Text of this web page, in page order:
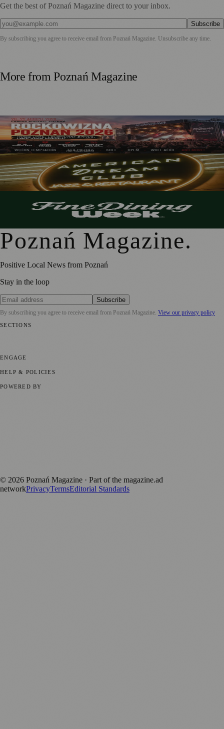
Get the best of Poznań Magazine direct to your inbox.
Subscribe
By subscribing you agree to receive email from Poznań Magazine. Unsubscribe any time.
More fromPoznań Magazine
Rockowizna Poznań 2026: Three Days of Rock at Ławica
Airport
Inside American Dream Club’s FineDiningWeek
Experience
A Taste of FineDiningWeek: A Preview of Poznań’s
Culinary Creativity
Poznań Magazine.
Positive Local News from Poznań
Stay in the loop
Subscribe
By subscribing you agree to receive email from Poznań Magazine. View our privacy policy
SECTIONS
ENGAGE
HELP & POLICIES
POWERED BY
© 2026 Poznań Magazine · Part of the magazine.ad
networkPrivacyTermsEditorial Standards